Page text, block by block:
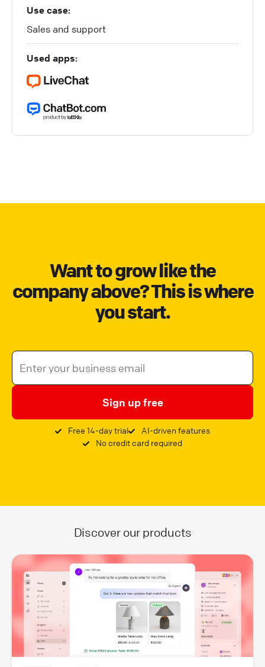
Use case:
Sales and support
Used apps:
Want to grow like the
company above? This is where
you start.
Sign up free
Free 14-day trial
AI-driven features
No credit card required
Discover our products